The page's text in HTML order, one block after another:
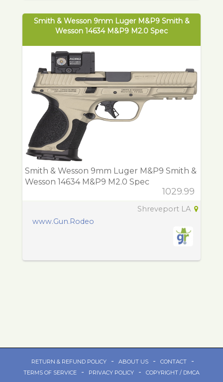
Smith & Wesson 9mm Luger M&P9 Smith &
Wesson 14634 M&P9 M2.0 Spec
Smith & Wesson 9mm Luger M&P9 Smith &
Wesson 14634 M&P9 M2.0 Spec
1029.99
Shreveport LA
www.Gun.Rodeo
RETURN & REFUND POLICY - ABOUT US - CONTACT -
TERMS OF SERVICE - PRIVACY POLICY - COPYRIGHT / DMCA